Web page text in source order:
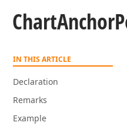
ChartAnchor
IN THIS ARTICLE
Declaration
Remarks
Example